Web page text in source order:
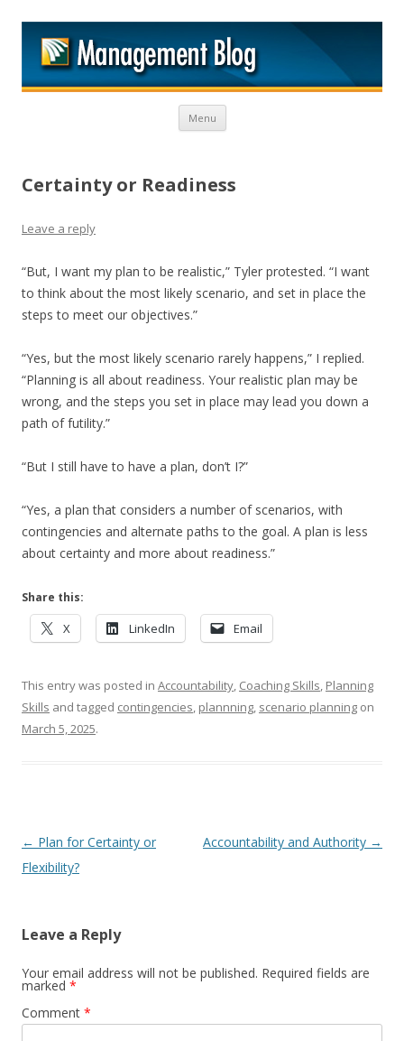
Menu Skip to content
Certainty or Readiness
Leave a reply
“But, I want my plan to be realistic,” Tyler protested. “I want
to think about the most likely scenario, and set in place the
steps to meet our objectives.”
“Yes, but the most likely scenario rarely happens,” I replied.
“Planning is all about readiness. Your realistic plan may be
wrong, and the steps you set in place may lead you down a
path of futility.”
“But I still have to have a plan, don’t I?”
“Yes, a plan that considers a number of scenarios, with
contingencies and alternate paths to the goal. A plan is less
about certainty and more about readiness.”
Share this:
X LinkedIn Email
This entry was posted in Accountability, Coaching Skills, Planning
Skills and tagged contingencies, plannning, scenario planning on
March 5, 2025.
Post navigation
← Plan for Certainty or
Flexibility?
Accountability and Authority →
Leave a Reply
Your email address will not be published. Required fields are
marked *
Comment *